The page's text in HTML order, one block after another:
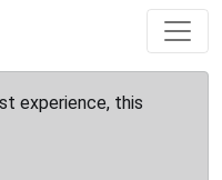
experience, this